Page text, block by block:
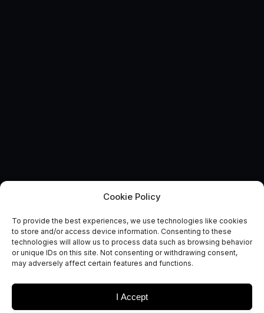
Cookie Policy
To provide the best experiences, we use technologies like cookies
to store and/or access device information. Consenting to these
technologies will allow us to process data such as browsing behavior
or unique IDs on this site. Not consenting or withdrawing consent,
may adversely affect certain features and functions.
I Accept
Catapult showcasing at the
UK Space Conference